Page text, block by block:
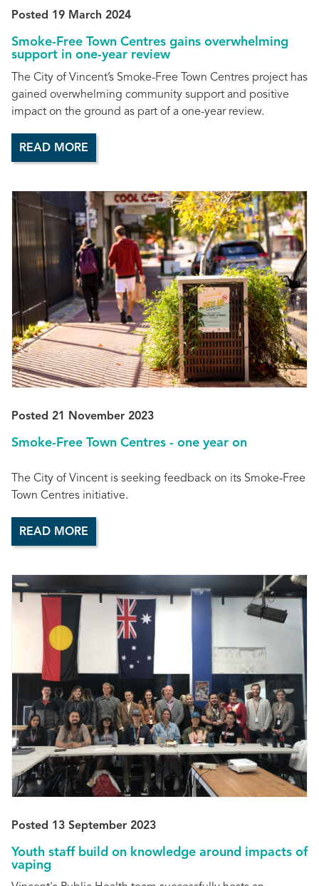
Posted 19 March 2024
Smoke-Free Town Centres gains overwhelming
support in one-year review
The City of Vincent’s Smoke-Free Town Centres project has
gained overwhelming community support and positive
impact on the ground as part of a one-year review.
READ MORE
Posted 21 November 2023
Smoke-Free Town Centres - one year on
The City of Vincent is seeking feedback on its Smoke-Free
Town Centres initiative.
READ MORE
Posted 13 September 2023
Youth staff build on knowledge around impacts of
vaping